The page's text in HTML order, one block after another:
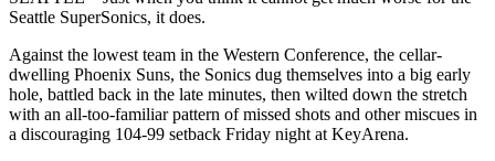
Local
News
Northwest
Government
Seattle SuperSonics, it does.
Against the lowest team in the Western Conference, the cellar-
dwelling Phoenix Suns, the Sonics dug themselves into a big early
hole, battled back in the late minutes, then wilted down the stretch
with an all-too-familiar pattern of missed shots and other miscues in
a discouraging 104-99 setback Friday night at KeyArena.